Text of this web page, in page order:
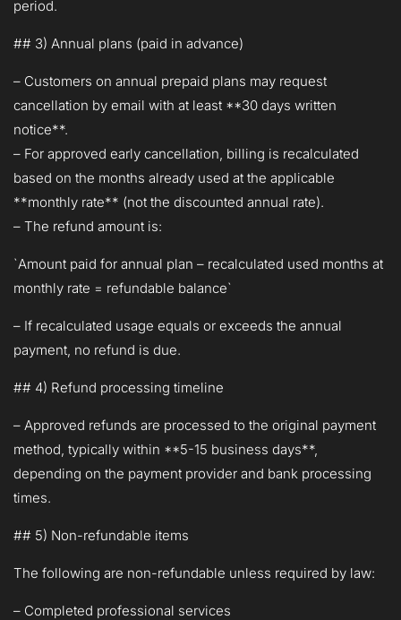
period.
## 3) Annual plans (paid in advance)
– Customers on annual prepaid plans may request
cancellation by email with at least **30 days written
notice**.
– For approved early cancellation, billing is recalculated
based on the months already used at the applicable
**monthly rate** (not the discounted annual rate).
– The refund amount is:
`Amount paid for annual plan – recalculated used months at
monthly rate = refundable balance`
– If recalculated usage equals or exceeds the annual
payment, no refund is due.
## 4) Refund processing timeline
– Approved refunds are processed to the original payment
method, typically within **5-15 business days**,
depending on the payment provider and bank processing
times.
## 5) Non-refundable items
The following are non-refundable unless required by law:
– Completed professional services